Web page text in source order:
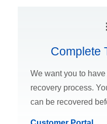
Complete
We want you to
recovery process.
can be recovered